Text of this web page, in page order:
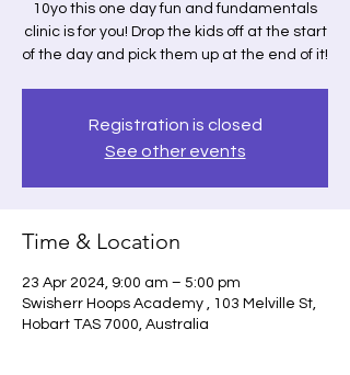
10yo this one day fun and fundamentals
clinic is for you! Drop the kids off at the start
of the day and pick them up at the end of it!
Registration is closed
See other events
Time & Location
23 Apr 2024, 9:00 am – 5:00 pm
Swisherr Hoops Academy , 103 Melville St,
Hobart TAS 7000, Australia